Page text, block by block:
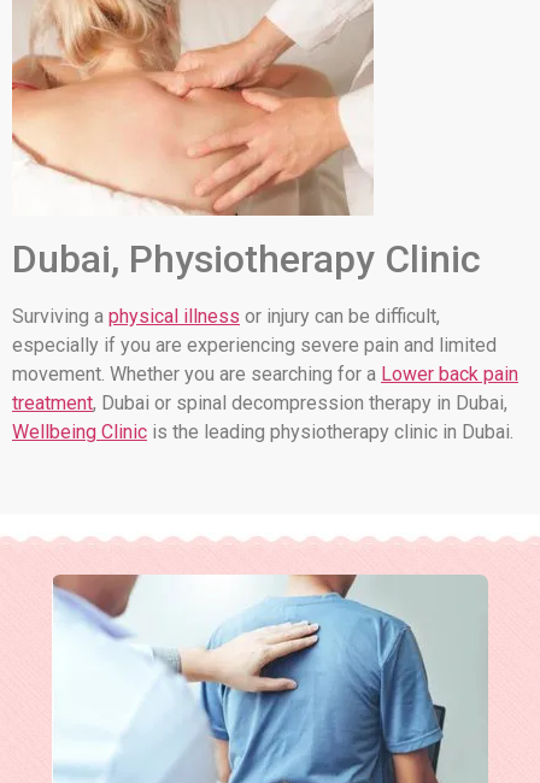
Dubai, Physiotherapy Clinic
Surviving a physical illness or injury can be difficult,
especially if you are experiencing severe pain and limited
movement. Whether you are searching for a Lower back pain
treatment, Dubai or spinal decompression therapy in Dubai,
Wellbeing Clinic is the leading physiotherapy clinic in Dubai.